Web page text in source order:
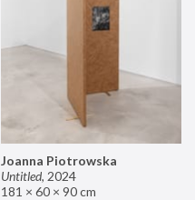
Joanna Piotrowska
Untitled, 2024
181 × 60 × 90 cm